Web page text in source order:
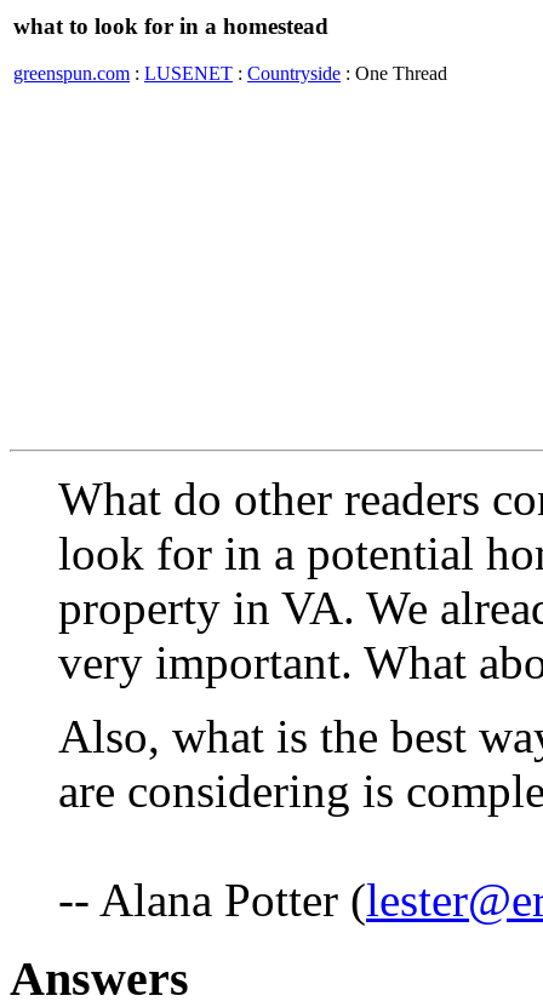
what to look for in a homestead
greenspun.com : LUSENET : Countryside : One Thread
What do other readers
look for in a potential
property in VA. We
very important. What
Also, what is the best
are considering is
-- Alana Potter (
Answers